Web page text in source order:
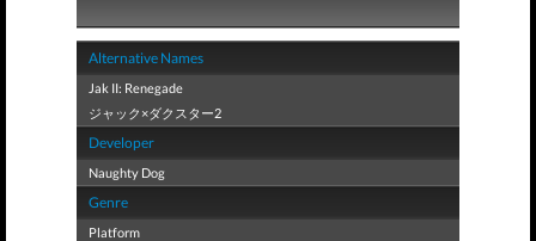
Alternative Names
Jak II: Renegade
ジャック×ダクスター2
Developer
Naughty Dog
Genre
Platform